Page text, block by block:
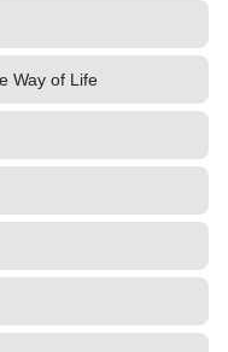
Way of Life